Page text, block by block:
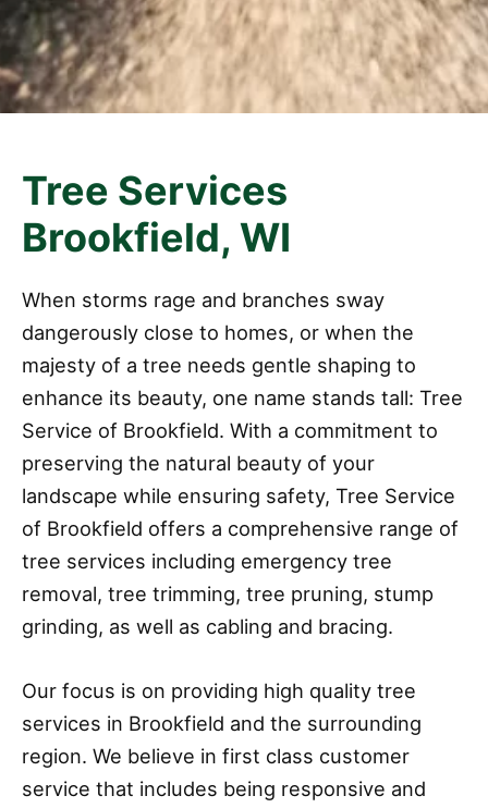
Tree Services
Brookfield, WI
When storms rage and branches sway
dangerously close to homes, or when the
majesty of a tree needs gentle shaping to
enhance its beauty, one name stands tall: Tree
Service of Brookfield. With a commitment to
preserving the natural beauty of your
landscape while ensuring safety, Tree Service
of Brookfield offers a comprehensive range of
tree services including emergency tree
removal, tree trimming, tree pruning, stump
grinding, as well as cabling and bracing.
Our focus is on providing high quality tree
services in Brookfield and the surrounding
region. We believe in first class customer
service that includes being responsive and